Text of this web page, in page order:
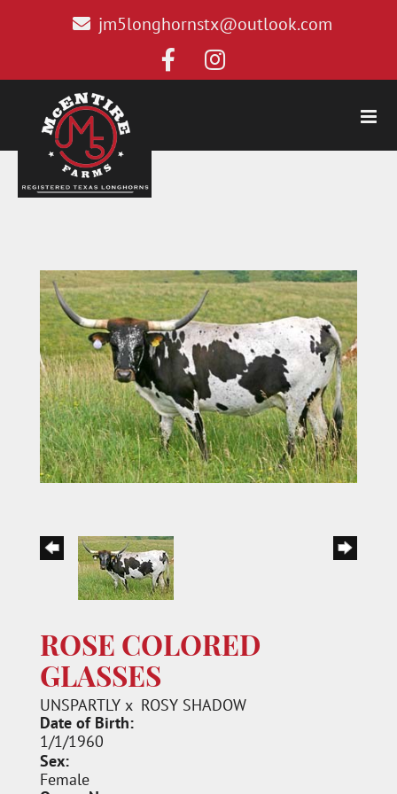
jm5longhornstx@outlook.com
ROSE COLORED
GLASSES
UNSPARTLY x ROSY SHADOW
Date of Birth:
1/1/1960
Sex:
Female